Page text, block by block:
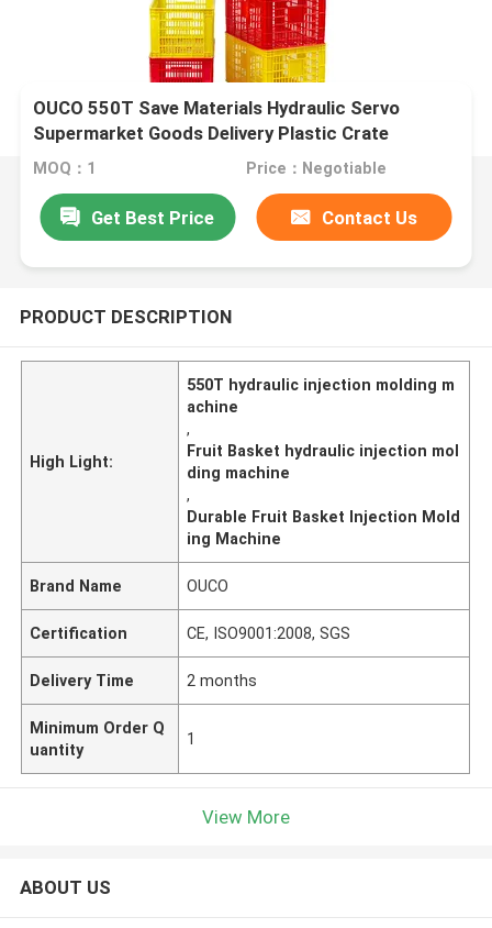
OUCO 550T Save Materials Hydraulic Servo
Supermarket Goods Delivery Plastic Crate
Injection Molding Machine
MOQ：1 Price：Negotiable
Get Best Price Contact Us
PRODUCT DESCRIPTION
High Light:
550T hydraulic injection molding m
achine
,
Fruit Basket hydraulic injection mol
ding machine
,
Durable Fruit Basket Injection Mold
ing Machine
Brand Name OUCO
Certification CE, ISO9001:2008, SGS
Delivery Time 2 months
Minimum Order Q
uantity
1
View More
ABOUT US